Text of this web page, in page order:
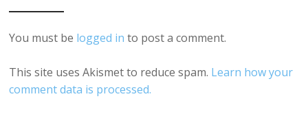
You must be logged in to post a comment.
This site uses Akismet to reduce spam. Learn how your
comment data is processed.